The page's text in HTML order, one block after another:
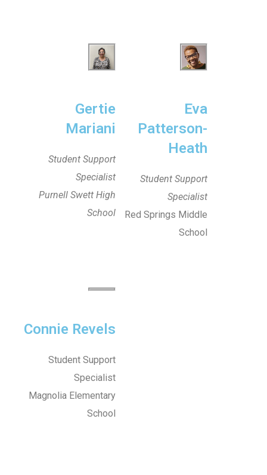
Gertie
Mariani
Student Support
Specialist
Purnell Swett High
School
Eva
Patterson-
Heath
Student Support
Specialist
Red Springs Middle
School
Connie Revels
Student Support
Specialist
Magnolia Elementary
School